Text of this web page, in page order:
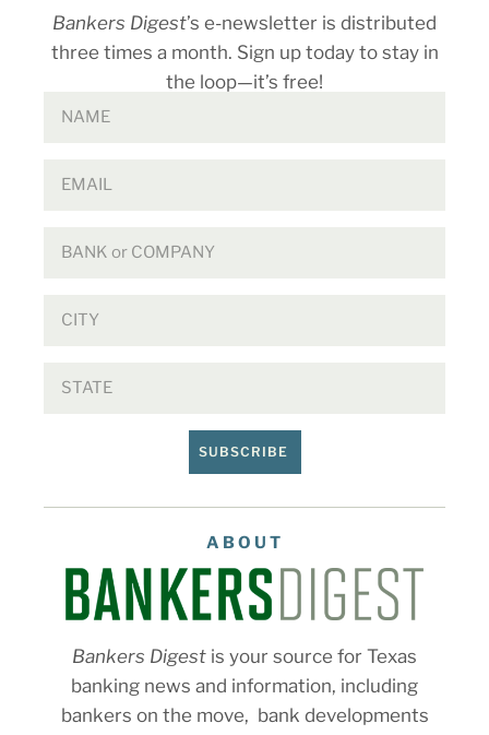
Bankers Digest’s e-newsletter is distributed
three times a month. Sign up today to stay in
the loop—it’s free!
SUBSCRIBE
ABOUT
Bankers Digest is your source for Texas
banking news and information, including
bankers on the move, bank developments